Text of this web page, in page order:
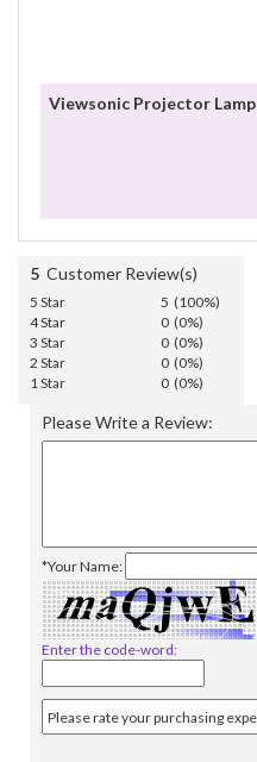
Viewsonic Projector Lamp
5 Customer Review(s)
5 Star
5 (100%)
4 Star
0 (0%)
3 Star
0 (0%)
2 Star
0 (0%)
1 Star
0 (0%)
Please Write a Review:
*Your Name:
Enter the code-word: